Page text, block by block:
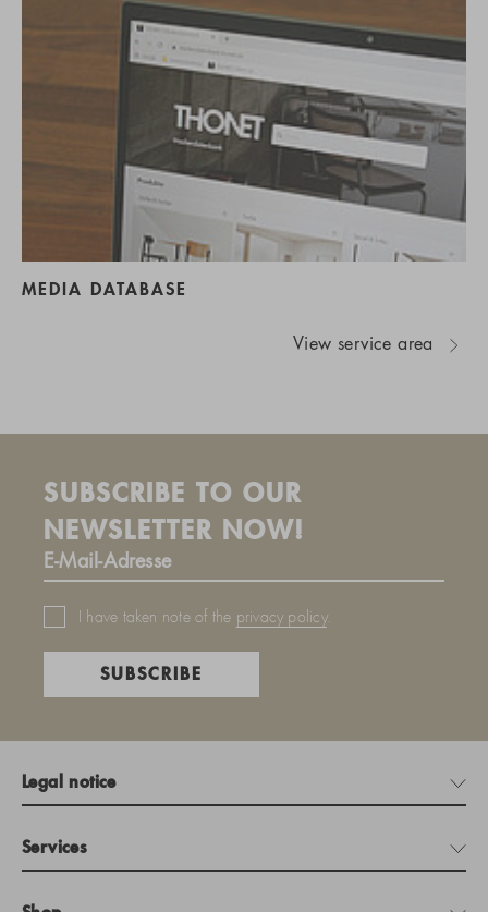
MEDIA DATABASE
View service area
SUBSCRIBE TO OUR
NEWSLETTER NOW!
I have taken note of the privacy policy.
SUBSCRIBE
Legal notice
Services